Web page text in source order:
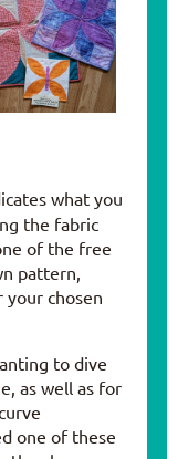
what you
the fabric
of the free
pattern,
chosen
to dive
as well as for
one of these